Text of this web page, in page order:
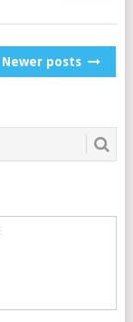
Newer posts